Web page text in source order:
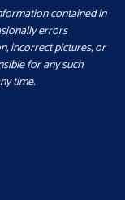
contained in
errors
incorrect pictures, or
for any such
time.